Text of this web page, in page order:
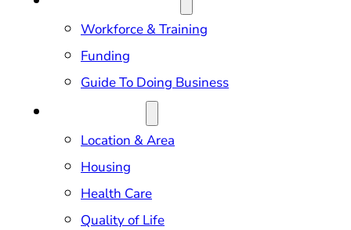
Workforce & Training
Funding
Guide To Doing Business
Location & Area
Housing
Health Care
Quality of Life